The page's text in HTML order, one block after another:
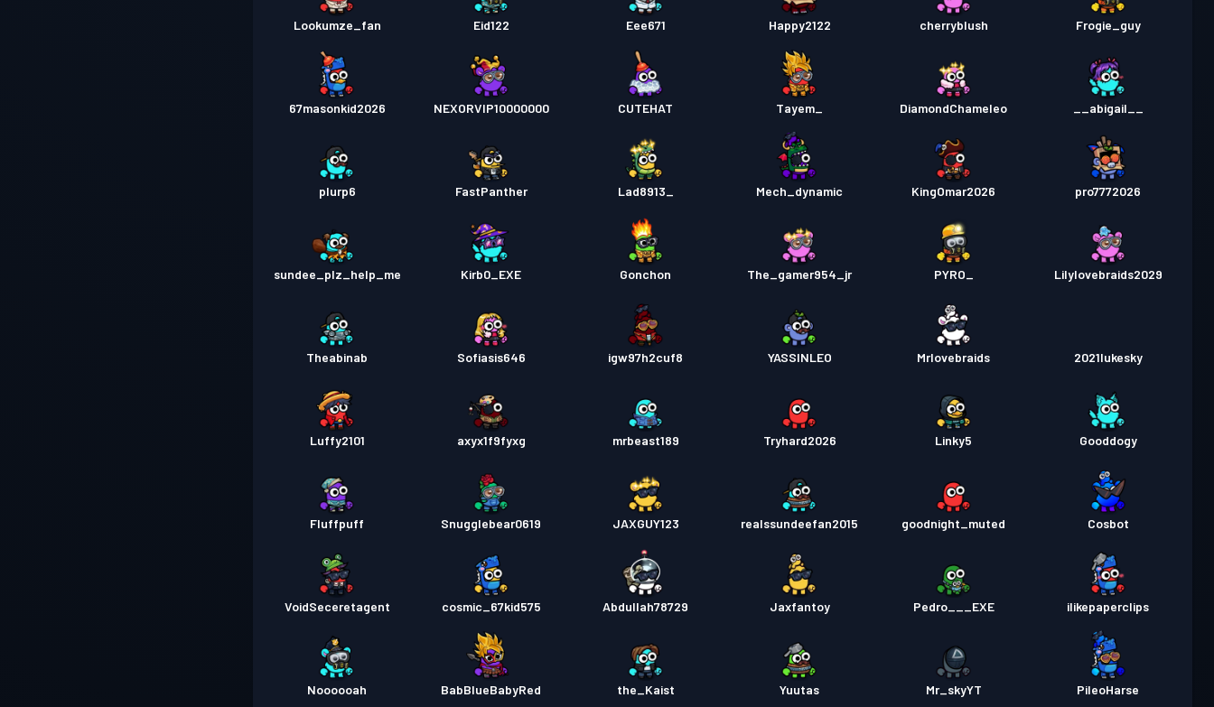
Lookumze_fan Eid122 Eee671 Happy2122 cherryblush Frogie_guy
67masonkid2026 NEXORVIP10000000 CUTEHAT Tayem_ DiamondChameleo __abigail__
plurp6 FastPanther Lad8913_ Mech_dynamic KingOmar2026 pro7772026
sundee_plz_help_me Kirb0_EXE Gonchon The_gamer954_jr PYRO_ Lilylovebraids2029
Theabinab Sofiasis646 igw97h2cuf8 YASSINLEO Mrlovebraids 2021lukesky
Luffy2101 axyx1f9fyxg mrbeast189 Tryhard2026 Linky5 Gooddogy
Fluffpuff Snugglebear0619 JAXGUY123 realssundeefan2015 goodnight_muted Cosbot
VoidSeceretagent cosmic_67kid575 Abdullah78729 Jaxfantoy Pedro___EXE ilikepaperclips
Noooooah BabBlueBabyRed the_Kaist Yuutas Mr_skyYT PileoHarse